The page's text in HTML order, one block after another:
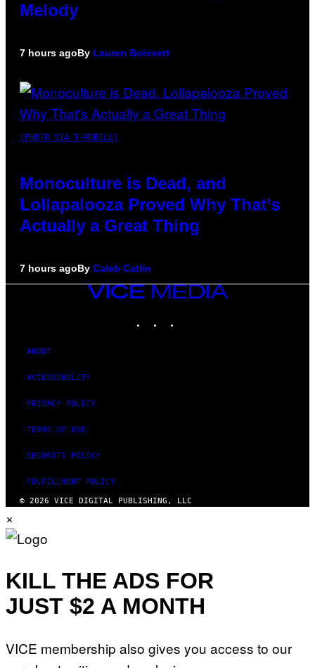
Melody
7 hours agoBy Lauren Boisvert
(PHOTO VIA T-MOBILE)
Monoculture is Dead, and
Lollapalooza Proved Why That’s
Actually a Great Thing
7 hours agoBy Caleb Catlin
VICE
ABOUT
ACCESSIBILITY
PRIVACY POLICY
TERMS OF USE
SECURITY POLICY
FULFILLMENT POLICY
© 2026 VICE DIGITAL PUBLISHING, LLC
×
KILL THE ADS FOR
JUST $2 A MONTH
VICE membership also gives you access to our